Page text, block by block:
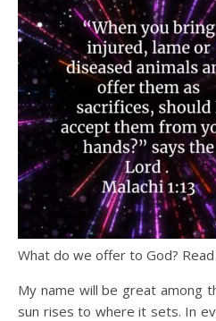
What do we offer to God?
My name will be great among
sun rises to where it sets. In